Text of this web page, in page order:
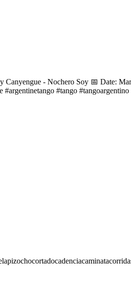
Canyengue - Nochero Soy 📅 Date:
#tango #tangoargentino
lapizochocortadocadenciacaminatacorrida